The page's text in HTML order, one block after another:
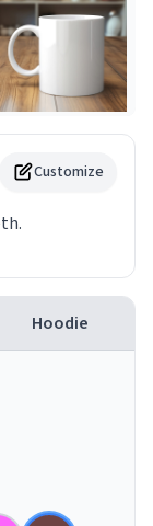
Customize
Hoodie